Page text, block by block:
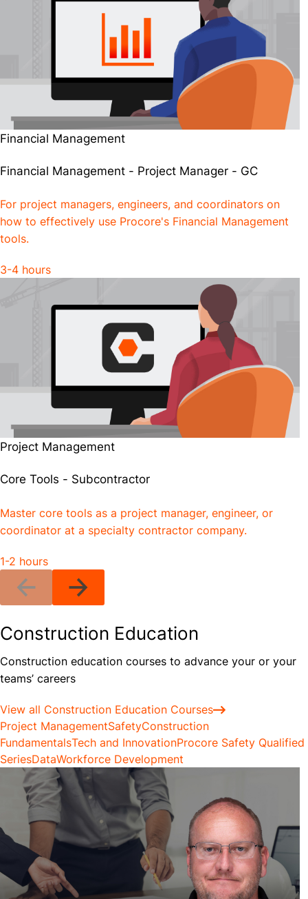
Financial Management
Financial Management - Project Manager - GC
For project managers, engineers, and coordinators on
how to effectively use Procore's Financial Management
tools.
3-4 hours
Project Management
Core Tools - Subcontractor
Master core tools as a project manager, engineer, or
coordinator at a specialty contractor company.
1-2 hours
Construction Education
Construction education courses to advance your or your
teams’ careers
View all Construction Education Courses
Project ManagementSafetyConstruction
FundamentalsTech and InnovationProcore Safety Qualified
SeriesDataWorkforce Development